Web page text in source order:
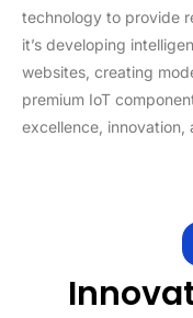
technology to provide
it’s developing
websites, creating
premium IoT
excellence, innovation,